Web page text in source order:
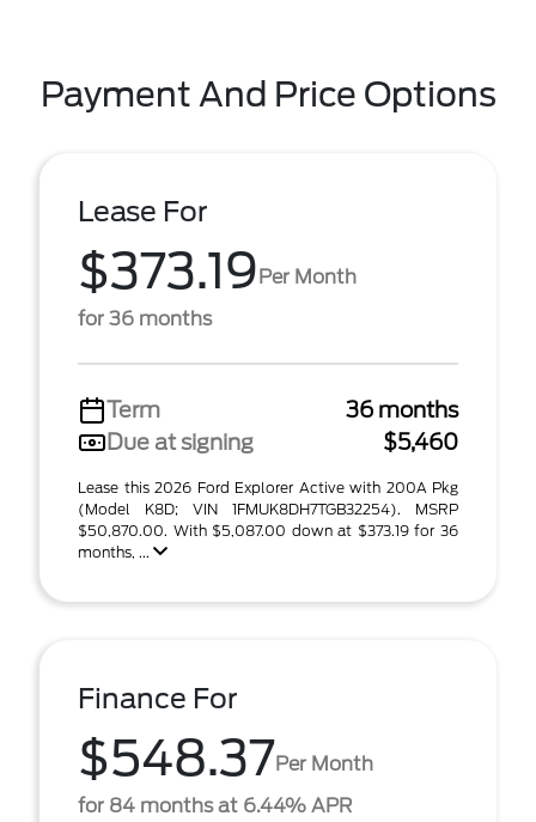
Payment And Price Options
Lease For
$373.19Per Month
for 36 months
Term
36 months
Due at signing
$5,460
Lease this 2026 Ford Explorer Active with 200A Pkg
(Model K8D; VIN 1FMUK8DH7TGB32254). MSRP
$50,870.00. With $5,087.00 down at $373.19 for 36
months, ...
Finance For
$548.37Per Month
for 84 months at 6.44% APR